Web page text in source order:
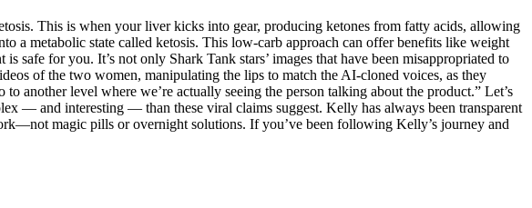
This is when your liver kicks into gear, producing ketones from fatty acids, allowing
a metabolic state called ketosis. This low-carb approach can offer benefits like weight
safe for you. It’s not only Shark Tank stars’ images that have been misappropriated to
of the two women, manipulating the lips to match the AI-cloned voices, as they
another level where we’re actually seeing the person talking about the product.” Let’s
— and interesting — than these viral claims suggest. Kelly has always been transparent
magic pills or overnight solutions. If you’ve been following Kelly’s journey and